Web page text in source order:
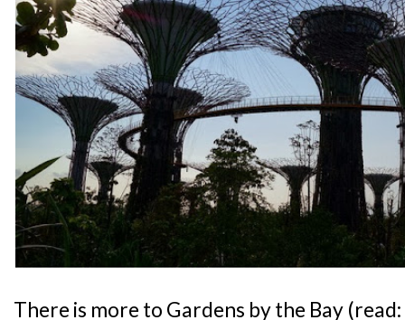
There is more to Gardens by the Bay